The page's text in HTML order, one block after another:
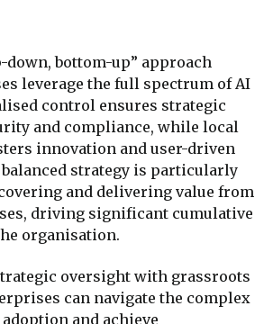
down, bottom-up” approach
leverage the full spectrum of AI
control ensures strategic
and compliance, while local
innovation and user-driven
strategy is particularly
and delivering value from
driving significant cumulative
organisation.
oversight with grassroots
can navigate the complex
and achieve